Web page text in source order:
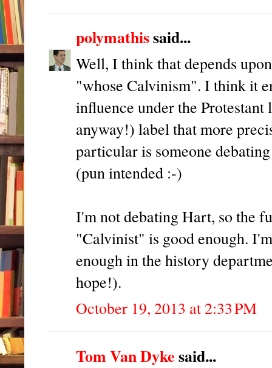
polymathissaid...
Well, I think that depends
"whose Calvinism". I think it
influence under the
anyway!) label that more
particular is someone
(pun intended :-)
I'm not debating Hart, so the
"Calvinist" is good enough.
enough in the history
hope!).
October 19, 2013 at 2:33 PM
Tom Van Dykesaid...